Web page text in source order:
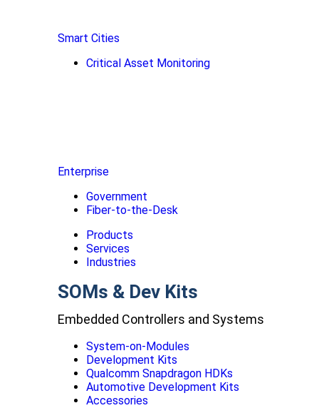
Smart Cities
Critical Asset Monitoring
Enterprise
Government
Fiber-to-the-Desk
Products
Services
Industries
SOMs & Dev Kits
Embedded Controllers and Systems
System-on-Modules
Development Kits
Qualcomm Snapdragon HDKs
Automotive Development Kits
Accessories